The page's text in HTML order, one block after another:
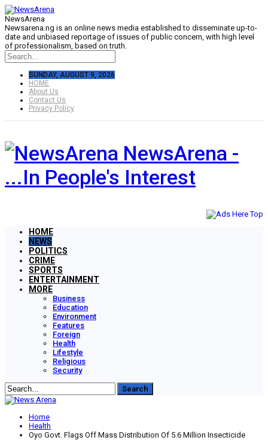
NewsArena
Newsarena.ng is an online news media established to disseminate up-to-
date and unbiased reportage of issues of public concern, with high level
of professionalism, based on truth.
SUNDAY, AUGUST 9, 2026
HOME
About Us
Contact Us
Privacy Policy
NewsArena -
...In People's Interest
HOME
NEWS
POLITICS
CRIME
SPORTS
ENTERTAINMENT
MORE
Business
Education
Environment
Features
Foreign
Health
Lifestyle
Religious
Security
Home
Health
Oyo Govt. Flags Off Mass Distribution Of 5.6 Million Insecticide